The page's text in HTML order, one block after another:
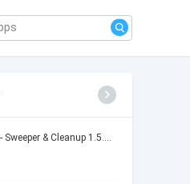
X Cleaner - Sweeper & Cleanup 1.5.36.0073